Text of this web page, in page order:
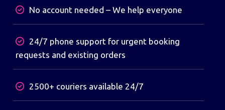
No account needed – We help everyone
24/7 phone support for urgent booking
requests and existing orders
2500+ couriers available 24/7